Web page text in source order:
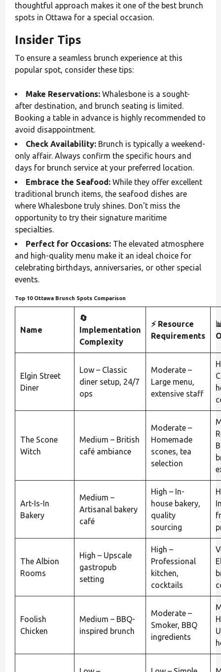
thoughtful approach makes it one of the best brunch
spots in Ottawa for a special occasion.
Insider Tips
To ensure a seamless brunch experience at this
popular spot, consider these tips:
Make Reservations: Whalesbone is a sought-
after destination, and brunch seating is limited.
Booking a table in advance is highly recommended to
avoid disappointment.
Check Availability: Brunch is typically a weekend-
only affair. Always confirm the specific hours and
days for brunch service at your preferred location.
Embrace the Seafood: While they offer excellent
traditional brunch items, the seafood dishes are
where Whalesbone truly shines. Don't miss the
opportunity to try their signature maritime
specialties.
Perfect for Occasions: The elevated atmosphere
and high-quality menu make it an ideal choice for
celebrating birthdays, anniversaries, or other special
events.
Top 10 Ottawa Brunch Spots Comparison
Name
🔄
Implementation
Complexity
⚡ Resource
Requirements
Elgin Street
Diner
Low – Classic
diner setup, 24/7
ops
Moderate –
Large menu,
extensive staff
The Scone
Witch
Medium – British
café ambiance
Moderate –
Homemade
scones, tea
selection
Art-Is-In
Bakery
Medium –
Artisanal bakery
café
High – In-
house bakery,
quality
sourcing
The Albion
Rooms
High – Upscale
gastropub
setting
High –
Professional
kitchen,
cocktails
Foolish
Chicken
Medium – BBQ-
inspired brunch
Moderate –
Smoker, BBQ
ingredients